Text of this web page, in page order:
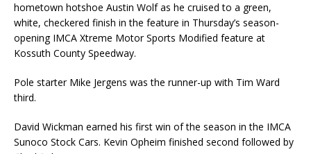
hometown hotshoe Austin Wolf as he cruised to a green,
white, checkered finish in the feature in Thursday’s season-
opening IMCA Xtreme Motor Sports Modified feature at
Kossuth County Speedway.
Pole starter Mike Jergens was the runner-up with Tim Ward
third.
David Wickman earned his first win of the season in the IMCA
Sunoco Stock Cars. Kevin Opheim finished second followed by